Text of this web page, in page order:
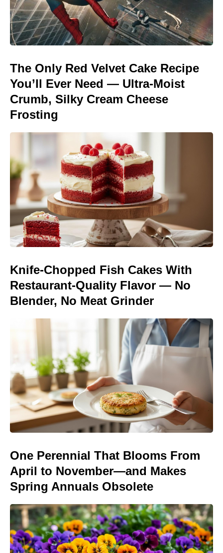
The Only Red Velvet Cake Recipe
You’ll Ever Need — Ultra-Moist
Crumb, Silky Cream Cheese
Frosting
Knife-Chopped Fish Cakes With
Restaurant-Quality Flavor — No
Blender, No Meat Grinder
One Perennial That Blooms From
April to November—and Makes
Spring Annuals Obsolete